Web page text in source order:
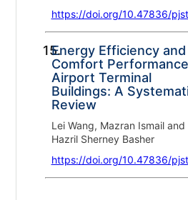
https://doi.org/10.47836/
15.Energy Efficiency and
Comfort
Airport Terminal
Buildings: A
Review
Lei Wang, Mazran Ismail and
Hazril Sherney Basher
https://doi.org/10.47836/